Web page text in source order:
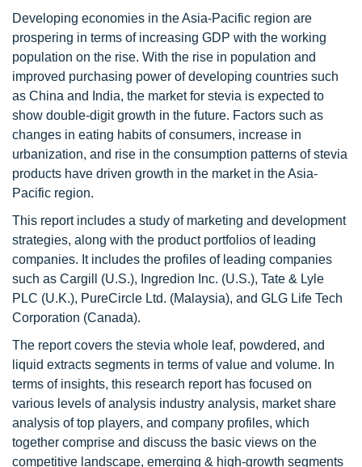
Developing economies in the Asia-Pacific region are
prospering in terms of increasing GDP with the working
population on the rise. With the rise in population and
improved purchasing power of developing countries such
as China and India, the market for stevia is expected to
show double-digit growth in the future. Factors such as
changes in eating habits of consumers, increase in
urbanization, and rise in the consumption patterns of stevia
products have driven growth in the market in the Asia-
Pacific region.
This report includes a study of marketing and development
strategies, along with the product portfolios of leading
companies. It includes the profiles of leading companies
such as Cargill (U.S.), Ingredion Inc. (U.S.), Tate & Lyle
PLC (U.K.), PureCircle Ltd. (Malaysia), and GLG Life Tech
Corporation (Canada).
The report covers the stevia whole leaf, powdered, and
liquid extracts segments in terms of value and volume. In
terms of insights, this research report has focused on
various levels of analysis industry analysis, market share
analysis of top players, and company profiles, which
together comprise and discuss the basic views on the
competitive landscape, emerging & high-growth segments